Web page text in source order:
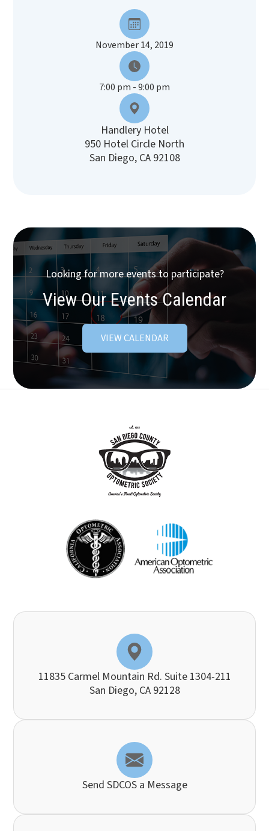
November 14, 2019
7:00 pm - 9:00 pm
Handlery Hotel
950 Hotel Circle North
San Diego, CA 92108
Looking for more events to participate?
View Our Events Calendar
VIEW CALENDAR
11835 Carmel Mountain Rd. Suite 1304-211
​​​​​​​San Diego, CA 92128
Send SDCOS a Message